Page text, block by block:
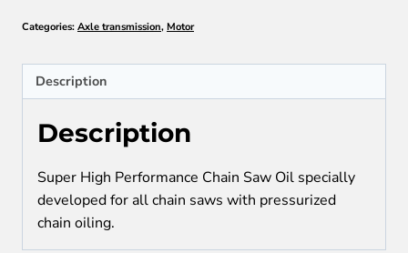
OIL
Categories: Axle transmission, Motor
Description
Description
Super High Performance Chain Saw Oil specially
developed for all chain saws with pressurized
chain oiling.